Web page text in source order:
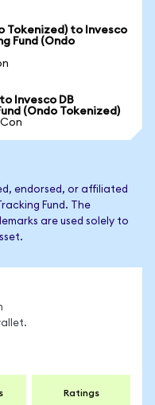
Tokenized) to Invesco
Fund (Ondo
Invesco DB
(Ondo Tokenized)
endorsed, or affiliated
Fund. The
are used solely to
Ratings